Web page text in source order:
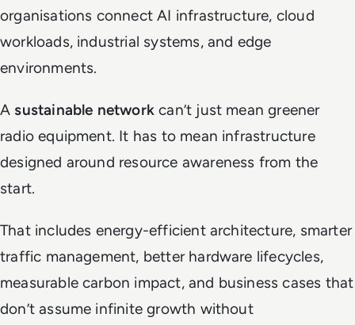
organisations connect AI infrastructure, cloud
workloads, industrial systems, and edge
environments.
A sustainable network can’t just mean greener
radio equipment. It has to mean infrastructure
designed around resource awareness from the
start.
That includes energy-efficient architecture, smarter
traffic management, better hardware lifecycles,
measurable carbon impact, and business cases that
don’t assume infinite growth without